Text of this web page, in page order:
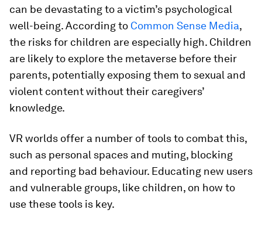
can be devastating to a victim’s psychological
well-being. According to Common Sense Media,
the risks for children are especially high. Children
are likely to explore the metaverse before their
parents, potentially exposing them to sexual and
violent content without their caregivers’
knowledge.
VR worlds offer a number of tools to combat this,
such as personal spaces and muting, blocking
and reporting bad behaviour. Educating new users
and vulnerable groups, like children, on how to
use these tools is key.